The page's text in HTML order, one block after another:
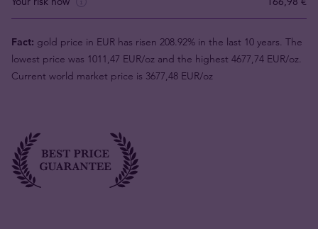
Fact: gold price in EUR has risen 208.92% in the last 10 years. The
lowest price was 1011,47 EUR/oz and the highest 4677,74 EUR/oz.
Current world market price is 3677,48 EUR/oz